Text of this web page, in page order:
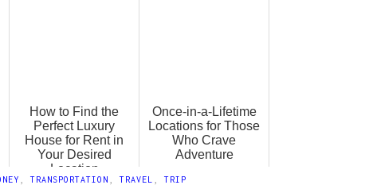
How to Find the
Perfect Luxury
House for Rent in
Your Desired
Location
Once-in-a-Lifetime
Locations for Those
Who Crave
Adventure
TRANSPORTATION TRAVEL TRIP